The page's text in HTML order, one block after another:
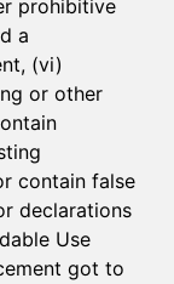
prohibitive
a
(vi)
or other
contain false
declarations
Use
got to